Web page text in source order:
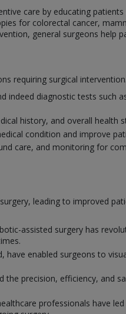
care by educating
for colorectal cancer,
general surgeons help
requiring surgical
indeed diagnostic tests such
history, and overall health
condition and improve
care, and monitoring for
leading to improved
assisted surgery has
have enabled surgeons to
precision, efficiency, and
professionals have